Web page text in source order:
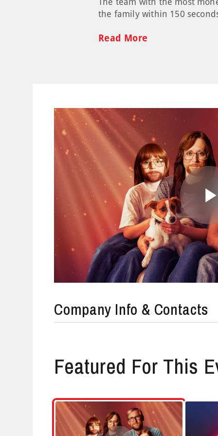
the family within 150
Read More
Company Info & Contacts
Featured For This